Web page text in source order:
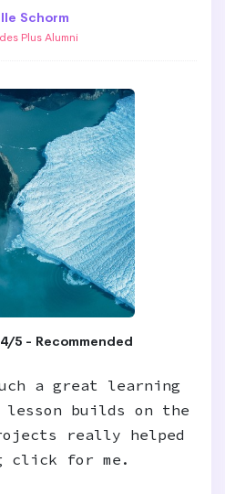
Schorm
Plus Alumni
4/5 - Recommended
a great learning
lesson builds on the
really helped
click for me.